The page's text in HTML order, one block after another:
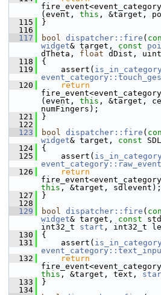
(event, this , &target,
  115
}
  116
  117
bool dispatcher::fire (
widget& target, const
dTheta, float dDist,
  118
{
  119
assert( is_in_category
  120
return
(event, this , &target,
numFingers);
  121
}
  122
  123
bool dispatcher::fire (
widget& target, const
  124
{
  125
assert( is_in_category
event_category::raw_event
  126
return
this , &target, sdlevent);
  127
}
  128
  129
bool dispatcher::fire (
widget& target, const
int32_t start , int32_t
  130
{
  131
assert( is_in_category
  132
return
this , &target, text,
  133
}
  134